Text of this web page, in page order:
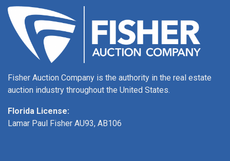
Fisher Auction Company is the authority in the real estate
auction industry throughout the United States.
Florida License:
Lamar Paul Fisher AU93, AB106